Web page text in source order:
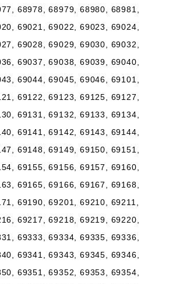
68978, 68979, 68980, 68981,
69021, 69022, 69023, 69024,
69028, 69029, 69030, 69032,
69037, 69038, 69039, 69040,
69044, 69045, 69046, 69101,
69122, 69123, 69125, 69127,
69131, 69132, 69133, 69134,
69141, 69142, 69143, 69144,
69148, 69149, 69150, 69151,
69155, 69156, 69157, 69160,
69165, 69166, 69167, 69168,
69190, 69201, 69210, 69211,
69217, 69218, 69219, 69220,
69333, 69334, 69335, 69336,
69341, 69343, 69345, 69346,
69351, 69352, 69353, 69354,